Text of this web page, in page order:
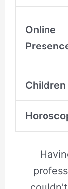
Online
Children